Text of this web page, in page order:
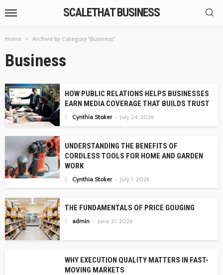
SCALETHAT BUSINESS
Home Archive by Category "Business"
Business
HOW PUBLIC RELATIONS HELPS BUSINESSES
EARN MEDIA COVERAGE THAT BUILDS TRUST
Cynthia Stoker July 24, 2026
UNDERSTANDING THE BENEFITS OF
CORDLESS TOOLS FOR HOME AND GARDEN
WORK
Cynthia Stoker July 1, 2026
THE FUNDAMENTALS OF PRICE GOUGING
admin June 21, 2026
WHY EXECUTION QUALITY MATTERS IN FAST-
MOVING MARKETS